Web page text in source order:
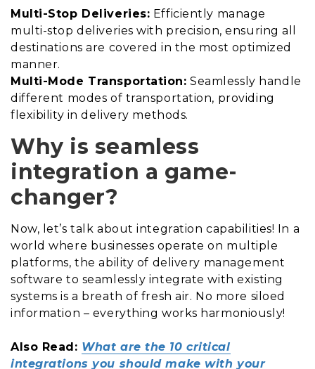
Multi-Stop Deliveries: Efficiently manage
multi-stop deliveries with precision, ensuring all
destinations are covered in the most optimized
manner.
Multi-Mode Transportation: Seamlessly handle
different modes of transportation, providing
flexibility in delivery methods.
Why is seamless
integration a game-
changer?
Now, let’s talk about integration capabilities! In a
world where businesses operate on multiple
platforms, the ability of delivery management
software to seamlessly integrate with existing
systems is a breath of fresh air. No more siloed
information – everything works harmoniously!
Also Read: What are the 10 critical
integrations you should make with your